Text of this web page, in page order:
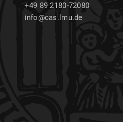
+49 89 2180-72080
info@cas.lmu.de